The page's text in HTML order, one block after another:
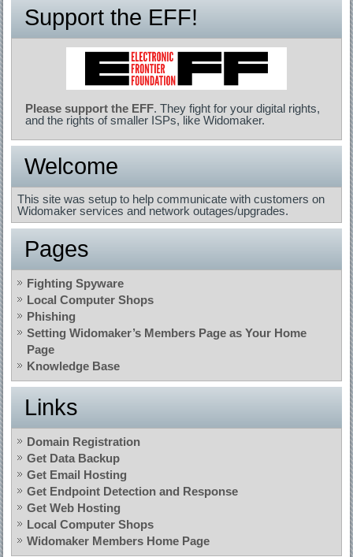
Support the EFF!
Please support the EFF. They fight for your digital rights,
and the rights of smaller ISPs, like Widomaker.
Welcome
This site was setup to help communicate with customers on
Widomaker services and network outages/upgrades.
Pages
Fighting Spyware
Local Computer Shops
Phishing
Setting Widomaker’s Members Page as Your Home
Page
Knowledge Base
Links
Domain Registration
Get Data Backup
Get Email Hosting
Get Endpoint Detection and Response
Get Web Hosting
Local Computer Shops
Widomaker Members Home Page